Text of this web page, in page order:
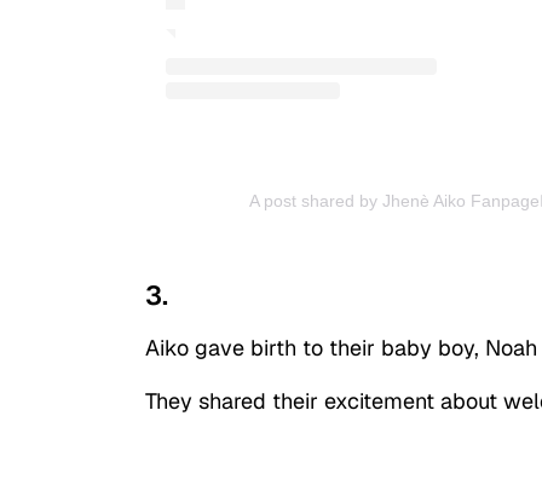
A post shared by Jhenè Aiko
3.
Aiko gave birth to their baby boy, Noah
They shared their excitement about